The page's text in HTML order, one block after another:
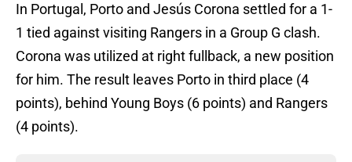
In Portugal, Porto and Jesús Corona settled for a 1-
1 tied against visiting Rangers in a Group G clash.
Corona was utilized at right fullback, a new position
for him. The result leaves Porto in third place (4
points), behind Young Boys (6 points) and Rangers
(4 points).